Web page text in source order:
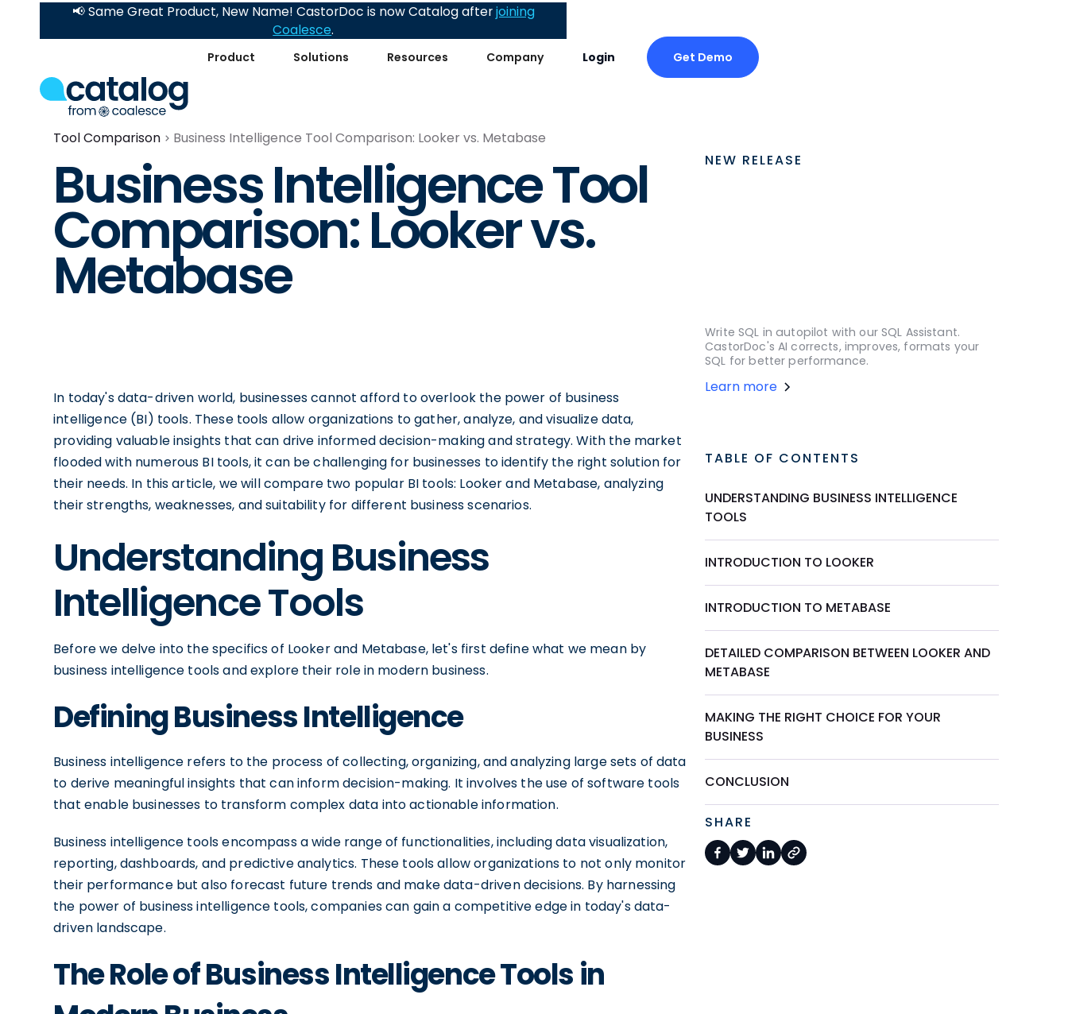
Product Solutions Resources Company Login Get Demo
📢 Same Great Product, New Name! CastorDoc is now Catalog afterjoining
Coalesce.
Tool Comparison Business Intelligence Tool Comparison: Looker vs. Metabase
Business Intelligence Tool
Comparison: Looker vs.
Metabase
In today's data-driven world, businesses cannot afford to overlook the power of business
intelligence (BI) tools. These tools allow organizations to gather, analyze, and visualize data,
providing valuable insights that can drive informed decision-making and strategy. With the market
flooded with numerous BI tools, it can be challenging for businesses to identify the right solution for
their needs. In this article, we will compare two popular BI tools: Looker and Metabase, analyzing
their strengths, weaknesses, and suitability for different business scenarios.
Understanding Business
Intelligence Tools
Before we delve into the specifics of Looker and Metabase, let's first define what we mean by
business intelligence tools and explore their role in modern business.
Defining Business Intelligence
Business intelligence refers to the process of collecting, organizing, and analyzing large sets of data
to derive meaningful insights that can inform decision-making. It involves the use of software tools
that enable businesses to transform complex data into actionable information.
Business intelligence tools encompass a wide range of functionalities, including data visualization,
reporting, dashboards, and predictive analytics. These tools allow organizations to not only monitor
their performance but also forecast future trends and make data-driven decisions. By harnessing
the power of business intelligence tools, companies can gain a competitive edge in today's data-
driven landscape.
The Role of Business Intelligence Tools in
NEW RELEASE
Write SQL in autopilot with our SQL Assistant.
CastorDoc's AI corrects, improves, formats your
SQL for better performance.
Learn more
TABLE OF CONTENTS
UNDERSTANDING BUSINESS INTELLIGENCE
TOOLS
INTRODUCTION TO LOOKER
INTRODUCTION TO METABASE
DETAILED COMPARISON BETWEEN LOOKER AND
METABASE
MAKING THE RIGHT CHOICE FOR YOUR
BUSINESS
CONCLUSION
SHARE